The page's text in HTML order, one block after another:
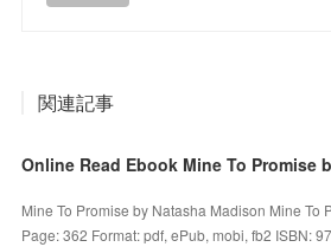
関連記事
Online Read Ebook Mine To Promise
Mine To Promise by Natasha Madison Mine To
Page: 362 Format: pdf, ePub, mobi, fb2 ISBN: